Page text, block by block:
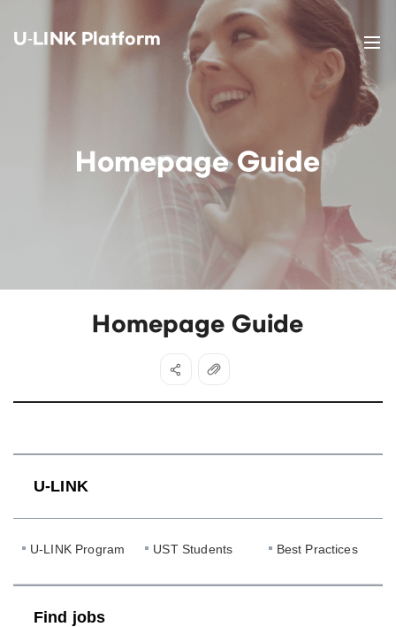
U-LINK Platform
Homepage Guide
Homepage Guide
U-LINK
U-LINK Program UST Students Best Practices
Find jobs